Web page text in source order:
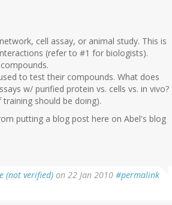
cell assay, or animal study. This is
(refer to #1 for biologists).
to test their compounds. What does
w/ purified protein vs. cells vs. in vivo?
should be doing).
putting a blog post here on Abel's blog
(not verified) on 22 Jan 2010 #permalink